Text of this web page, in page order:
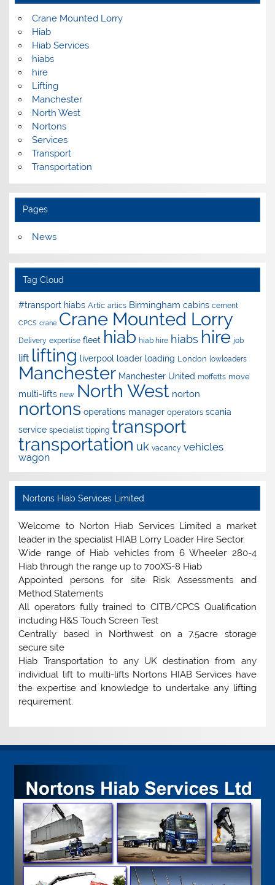
Crane Mounted Lorry
Hiab
Hiab Services
hiabs
hire
Lifting
Manchester
North West
Nortons
Services
Transport
Transportation
Pages
News
Tag Cloud
#transport hiabs Artic artics Birmingham cabins cement
CPCS crane Crane Mounted Lorry
Delivery expertise fleet hiab hiab hire hiabs hire job
lift lifting liverpool loader loading London lowloaders
Manchester Manchester United moffetts move
multi-lifts new North West norton
nortons operations manager operators scania
service specialist tipping transport
transportation uk vacancy vehicles
wagon
Nortons Hiab Services Limited
Welcome to Norton Hiab Services Limited a market
leader in the specialist HIAB Lorry Loader Hire Sector.
Wide range of Hiab vehicles from 6 Wheeler 280-4
Hiab through the range up to 700XS-8 Hiab
Appointed persons for site Risk Assessments and
Method Statements
All operators fully trained to CITB/CPCS Qualification
including H&S Touch Screen Test
Centrally based in Northwest on a 7.5acre storage
secure site
Hiab Transportation to any UK destination from any
individual lift to multi-lifts Nortons HIAB Services have
the expertise and knowledge to undertake any lifting
requirement.